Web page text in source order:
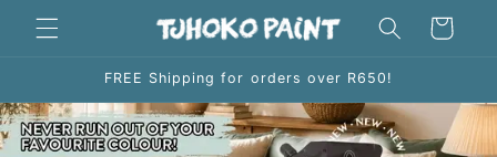
Skip to
content
Cart
FREE Shipping for orders over R650!